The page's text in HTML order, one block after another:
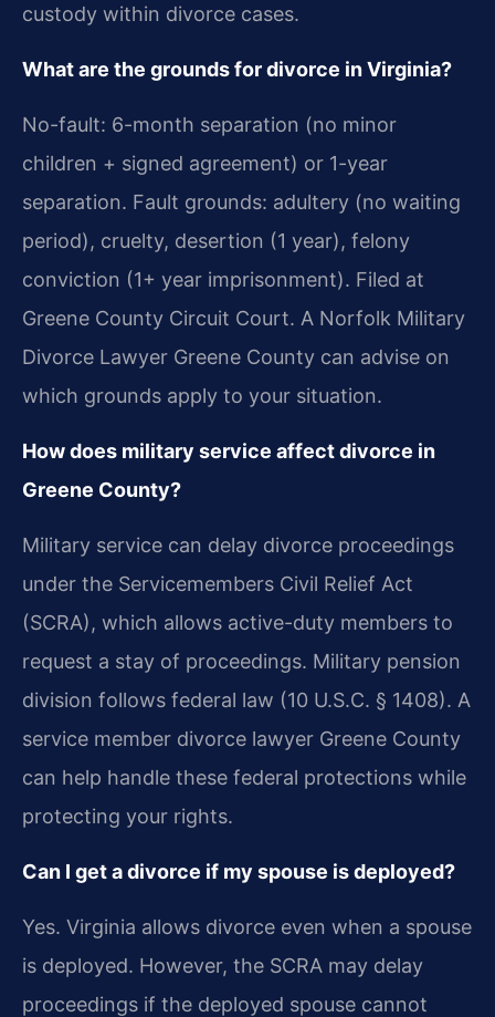
custody within divorce cases.
What are the grounds for divorce in Virginia?
No-fault: 6-month separation (no minor
children + signed agreement) or 1-year
separation. Fault grounds: adultery (no waiting
period), cruelty, desertion (1 year), felony
conviction (1+ year imprisonment). Filed at
Greene County Circuit Court. A Norfolk Military
Divorce Lawyer Greene County can advise on
which grounds apply to your situation.
How does military service affect divorce in
Greene County?
Military service can delay divorce proceedings
under the Servicemembers Civil Relief Act
(SCRA), which allows active-duty members to
request a stay of proceedings. Military pension
division follows federal law (10 U.S.C. § 1408). A
service member divorce lawyer Greene County
can help handle these federal protections while
protecting your rights.
Can I get a divorce if my spouse is deployed?
Yes. Virginia allows divorce even when a spouse
is deployed. However, the SCRA may delay
proceedings if the deployed spouse cannot